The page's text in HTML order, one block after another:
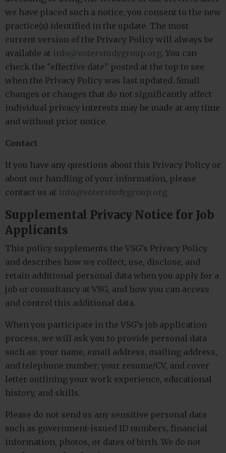
we have placed such a notice, you consent to the new
practice(s) identified in the update. The most
current version of the Privacy Policy will always be
available at info@voterstudygroup.org. You can
check the "effective date" posted at the top to see
when the Privacy Policy was last updated. Small
changes or changes that do not significantly affect
individual privacy interests may be made at any time
and without prior notice.
Contact
If you have any questions about this Privacy Policy or
about our handling of your information, please
contact us at info@voterstudygroup.org.
Supplemental Privacy Notice for Job
Applicants
This policy supplements the VSG’s Privacy Policy
and describes how we collect, use, disclose, and
retain additional personal data when you apply for a
job or consultancy at VSG, and how you can access
and control this additional data.
When you participate in the VSG’s job application
process, we will ask you to provide personal data
such as: your name, email address, mailing address,
and telephone number; your resume/CV, and cover
letter outlining your work experience, educational
history, and skills.
Please do not send us any sensitive personal data
such as government-issued ID numbers, financial
information, photos, or dates of birth. We do not